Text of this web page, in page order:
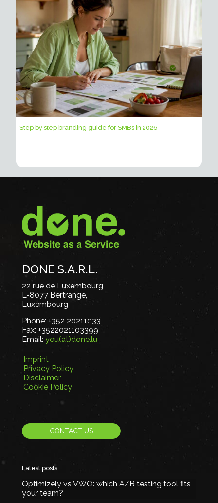
Step by step branding guide for SMBs in 2026
DONE S.A.R.L.
22 rue de Luxembourg,
L-8077 Bertrange,
Luxembourg
Phone: +352 20211033
Fax: +3522021103399
Email: you(at)done.lu
Imprint
Privacy Policy
Disclaimer
Cookie Policy
CONTACT US
Latest posts
Optimizely vs VWO: which A/B testing tool fits
your team?